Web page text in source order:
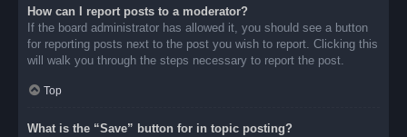
How can I report posts to a moderator?
If the board administrator has allowed it, you should see a button
for reporting posts next to the post you wish to report. Clicking this
will walk you through the steps necessary to report the post.
Top
What is the “Save” button for in topic posting?